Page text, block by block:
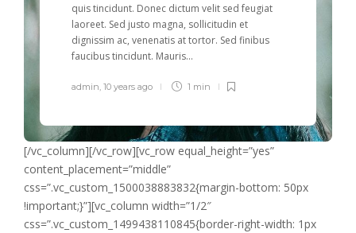
quis tincidunt. Donec dictum velit sed feugiat
laoreet. Sed justo magna, sollicitudin et
dignissim ac, venenatis at tortor. Sed finibus
faucibus tincidunt. Mauris...
admin 10 years ago 1 min
[/vc_column][/vc_row][vc_row equal_height=”yes”
content_placement=”middle”
css=”.vc_custom_1500038883832{margin-bottom: 50px
!important;}”][vc_column width=”1/2″
css=”.vc_custom_1499438110845{border-right-width: 1px